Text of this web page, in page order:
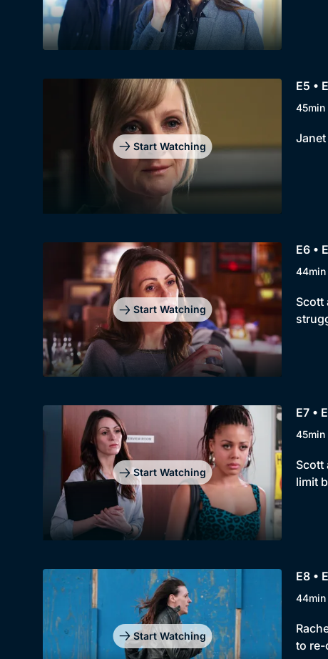
Start Watching
E5 •
45min
Start Watching
E6 •
44min
Scott
Start Watching
E7 •
45min
Scott
limit
Start Watching
E8 •
44min
to re-